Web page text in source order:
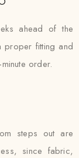
ahead of the
proper fitting and
order.
steps out are
since fabric,